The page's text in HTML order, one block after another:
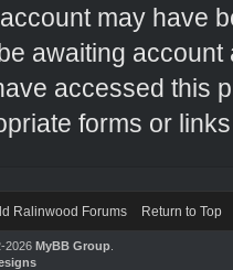
may have
awaiting account
accessed this
forms or
Ralinwood Forums Return to Top
2026 MyBB Group.